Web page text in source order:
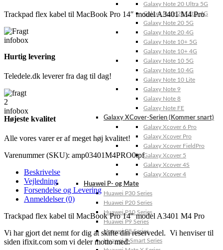
Galaxy Note 20 Ultra 5G
Galaxy Note 20 Ultra 4G
Galaxy Note 20 5G
Galaxy Note 20 4G
Galaxy Note 10+ 5G
Galaxy Note 10+ 4G
Galaxy Note 10 5G
Galaxy Note 10 4G
Galaxy Note 10 Lite
Galaxy Note 9
Galaxy Note 8
Galaxy Note FE
Galaxy XCover-Serien (Kommer snart)
Galaxy Xcover 6 Pro
Galaxy Xcover Pro
Galaxy Xcover FieldPro
Galaxy Xcover 5
Galaxy Xcover 4S
Galaxy Xcover 4
Huawei P- og Mate
Huawei P30 Series
Huawei P20 Series
Huawei P10 Series
Huawei P9 Series
Huawei P8 Series
Huawei P Smart Series
Trackpad flex kabel til MacBook Pro 14″ model A3401 M4 Pro
Hurtig levering
Teledele.dk leverer fra dag til dag!
Højeste kvalitet
Alle vores varer er af meget høj kvalitet!
Varenummer (SKU): amp03401M4PRO0tpf
Beskrivelse
Vejledning
Forsendelse og Levering
Anmeldelser (0)
Trackpad flex kabel til MacBook Pro 14″ model A3401 M4 Pro
Vi har gjort det nemt for dig at skifte din reservedel. Vi henviser til
siden ifixit.com som vi deler motto med: